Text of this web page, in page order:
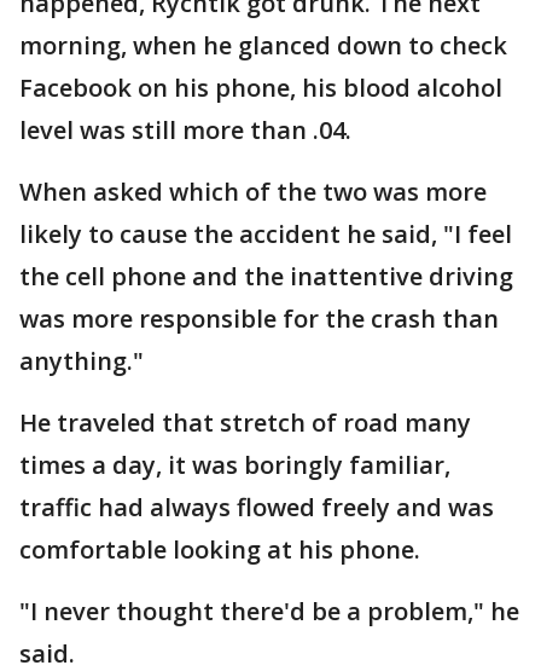
morning, when he glanced down to check
Facebook on his phone, his blood alcohol
level was still more than .04.
When asked which of the two was more
likely to cause the accident he said, "I feel
the cell phone and the inattentive driving
was more responsible for the crash than
anything."
He traveled that stretch of road many
times a day, it was boringly familiar,
traffic had always flowed freely and was
comfortable looking at his phone.
"I never thought there'd be a problem," he
said.